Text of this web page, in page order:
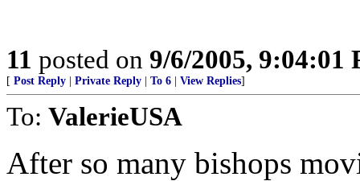
11 posted on 9/6/2005, 9:04:01
[ Post Reply Private Reply To 6 View Replies]
To: ValerieUSA
After so many bishops